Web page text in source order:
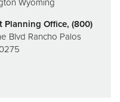
Planning Office, (800)
Blvd Rancho Palos